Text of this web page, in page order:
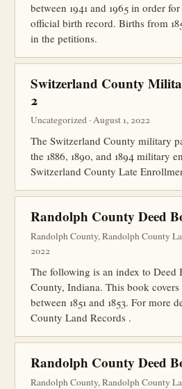
between 1941 and 1965 in order
official birth record. Births from
in the petitions.
Switzerland County
2
Uncategorized · August 1, 2022
The Switzerland County military
the 1886, 1890, and 1894 military
Switzerland County Late
Randolph County Deed
Randolph County, Randolph County
2022
The following is an index to Deed
County, Indiana. This book covers
between 1851 and 1853. For more
County Land Records .
Randolph County Deed
Randolph County, Randolph County